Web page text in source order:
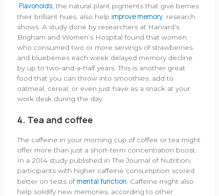
Flavonoids , the natural plant pigments that give berries
their brilliant hues, also help improve memory, research
shows. A study done by researchers at Harvard’s
Brigham and Women’s Hospital found that women
who consumed two or more servings of strawberries
and blueberries each week delayed memory decline
by up to two-and-a-half years. This is another great
food that you can throw into smoothies, add to
oatmeal, cereal, or even just have as a snack at your
work desk during the day.
4. Tea and coffee
The caffeine in your morning cup of coffee or tea might
offer more than just a short-term concentration boost.
In a 2014 study published in The Journal of Nutrition,
participants with higher caffeine consumption scored
better on tests ofmental function. Caffeine might also
help solidify new memories, according to other